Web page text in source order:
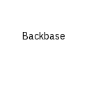
Backbase